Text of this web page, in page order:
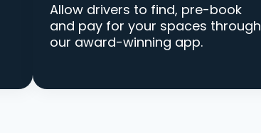
Allow drivers to find, pre-book
and pay for your spaces through
our award-winning app.